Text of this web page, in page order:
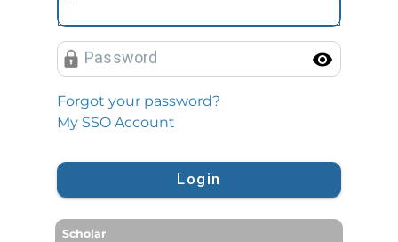
Password
Forgot your password?
My SSO Account
Login
Scholar